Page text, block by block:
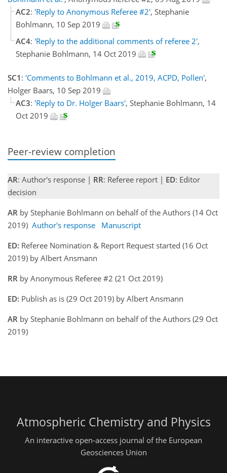
AC2: 'Reply to Anonymous Referee #2', Stephanie
Bohlmann, 10 Sep 2019
AC4: 'Reply to the additional comments of referee 2',
Stephanie Bohlmann, 14 Oct 2019
SC1 : 'Comments to Bohlmann et al., 2019, ACPD, Pollen',
Holger Baars, 10 Sep 2019
AC3: 'Reply to Dr. Holger Baars', Stephanie Bohlmann, 14
Oct 2019
Peer-review completion
AR: Author's response | RR: Referee report | ED: Editor
decision
AR by Stephanie Bohlmann on behalf of the Authors (14 Oct
2019) Author's response
Manuscript
ED: Referee Nomination & Report Request started (16 Oct
2019) by Albert Ansmann
RR by Anonymous Referee #2 (21 Oct 2019)
ED: Publish as is (29 Oct 2019) by Albert Ansmann
AR by Stephanie Bohlmann on behalf of the Authors (29 Oct
2019)
Atmospheric Chemistry and Physics
An interactive open-access journal of the European
Geosciences Union